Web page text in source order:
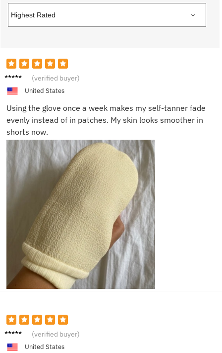
Olivia
(verified buyer)
United States
Using the glove once a week makes my self-tanner fade
evenly instead of in patches. My skin looks smoother in
shorts now.
Laura
(verified buyer)
United States